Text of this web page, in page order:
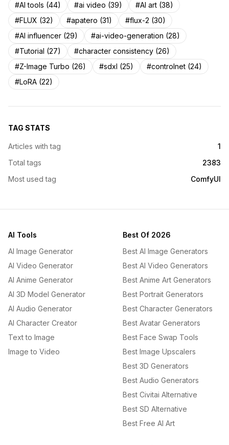
#AI tools (44)
#ai video (39)
#AI art (38)
#FLUX (32)
#apatero (31)
#flux-2 (30)
#AI influencer (29)
#ai-video-generation (28)
#Tutorial (27)
#character consistency (26)
#Z-Image Turbo (26)
#sdxl (25)
#controlnet (24)
#LoRA (22)
TAG STATS
Articles with tag
1
Total tags
2383
Most used tag
ComfyUI
AI Tools
AI Image Generator
AI Video Generator
AI Anime Generator
AI 3D Model Generator
AI Audio Generator
AI Character Creator
Text to Image
Image to Video
Best Of 2026
Best AI Image Generators
Best AI Video Generators
Best Anime Art Generators
Best Portrait Generators
Best Character Generators
Best Avatar Generators
Best Face Swap Tools
Best Image Upscalers
Best 3D Generators
Best Audio Generators
Best Civitai Alternative
Best SD Alternative
Best Free AI Art